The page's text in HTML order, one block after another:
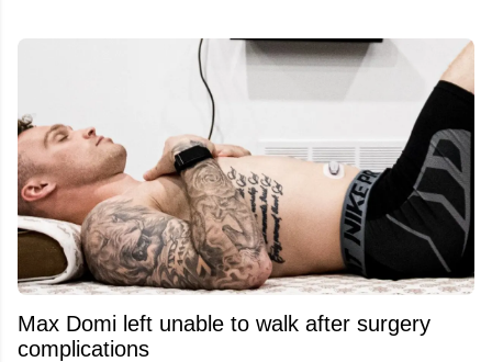
Max Domi left unable to walk after surgery
complications